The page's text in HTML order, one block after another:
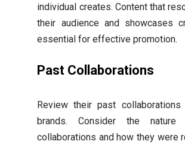
individual creates. Content that
their audience and showcases
essential for effective promotion.
Past Collaborations
Review their past
brands. Consider the
collaborations and how they were